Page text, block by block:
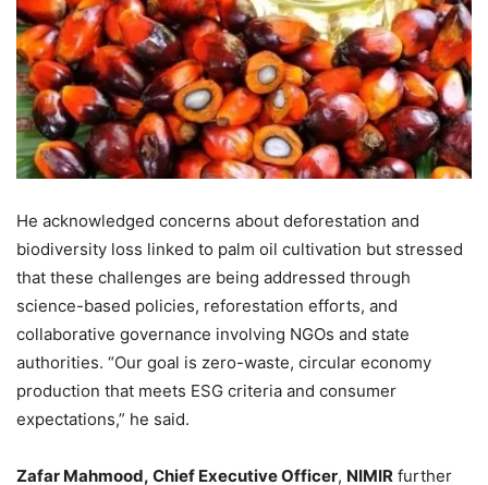
He acknowledged concerns about deforestation and
biodiversity loss linked to palm oil cultivation but stressed
that these challenges are being addressed through
science-based policies, reforestation efforts, and
collaborative governance involving NGOs and state
authorities. “Our goal is zero-waste, circular economy
production that meets ESG criteria and consumer
expectations,” he said.
Zafar Mahmood, Chief Executive Officer, NIMIR further